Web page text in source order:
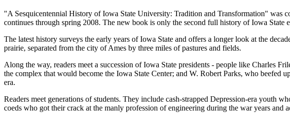
"A Sesquicentennial History of Iowa State University: Tradition and Transformation" was
continues through spring 2008. The new book is only the second full history of Iowa
The latest history surveys the early years of Iowa State and offers a longer look at the
prairie, separated from the city of Ames by three miles of pastures and fields.
Along the way, readers meet a succession of Iowa State presidents - people like Charles
the complex that would become the Iowa State Center; and W. Robert Parks, who beefed
era.
Readers meet generations of students. They include cash-strapped Depression-era youth
coeds who got their crack at the manly profession of engineering during the war years and